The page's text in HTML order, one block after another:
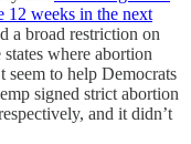
12 weeks in the next
a broad restriction on
where abortion
seem to help Democrats
signed strict abortion
and it didn’t